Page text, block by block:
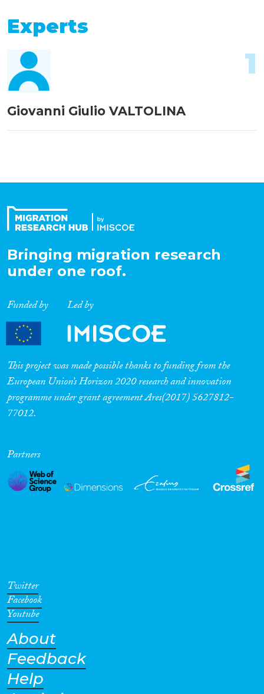
Experts
Giovanni Giulio VALTOLINA
1
Bringing migration research
under one roof.
Funded by Led by
This project was made possible thanks to funding from the
European Union’s Horizon 2020 research and innovation
programme under grant agreement Ares(2017) 5627812-
77012.
Partners
Twitter
Facebook
Youtube
About
Feedback
Help